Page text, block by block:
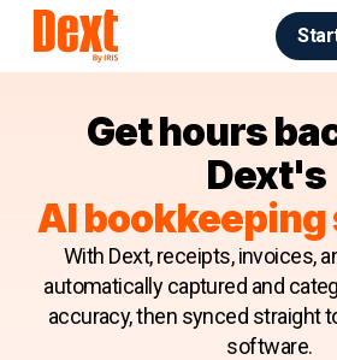
Get hours
Dext's
AI
With Dext, receipts, invoices,
automatically captured and
accuracy, then synced straight
software.